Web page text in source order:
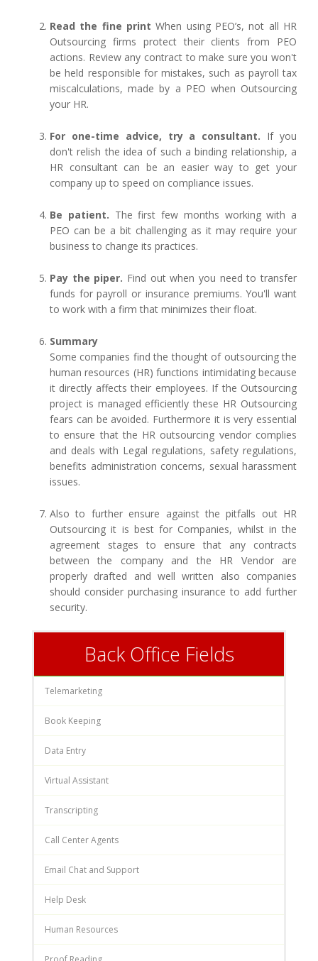
Read the fine print When using PEO’s, not all HR
Outsourcing firms protect their clients from PEO
actions. Review any contract to make sure you won't
be held responsible for mistakes, such as payroll tax
miscalculations, made by a PEO when Outsourcing
your HR.
For one-time advice, try a consultant. If you
don't relish the idea of such a binding relationship, a
HR consultant can be an easier way to get your
company up to speed on compliance issues.
Be patient. The first few months working with a
PEO can be a bit challenging as it may require your
business to change its practices.
Pay the piper. Find out when you need to transfer
funds for payroll or insurance premiums. You'll want
to work with a firm that minimizes their float.
Summary
Some companies find the thought of outsourcing the
human resources (HR) functions intimidating because
it directly affects their employees. If the Outsourcing
project is managed efficiently these HR Outsourcing
fears can be avoided. Furthermore it is very essential
to ensure that the HR outsourcing vendor complies
and deals with Legal regulations, safety regulations,
benefits administration concerns, sexual harassment
issues.
Also to further ensure against the pitfalls out HR
Outsourcing it is best for Companies, whilst in the
agreement stages to ensure that any contracts
between the company and the HR Vendor are
properly drafted and well written also companies
should consider purchasing insurance to add further
security.
Back Office Fields
Telemarketing
Book Keeping
Data Entry
Virtual Assistant
Transcripting
Call Center Agents
Email Chat and Support
Help Desk
Human Resources